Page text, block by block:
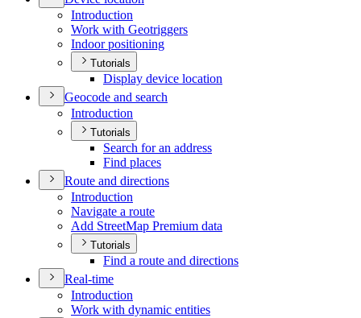
Introduction
Work with Geotriggers
Indoor positioning
Tutorials
Display device location
Geocode and search
Introduction
Tutorials
Search for an address
Find places
Route and directions
Introduction
Navigate a route
Add StreetMap Premium data
Tutorials
Find a route and directions
Real-time
Introduction
Work with dynamic entities